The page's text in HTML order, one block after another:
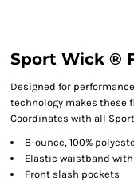
Sport Wick ®
Designed for
technology makes these
Coordinates with all
8-ounce, 100%
Elastic waistband
Front slash pockets